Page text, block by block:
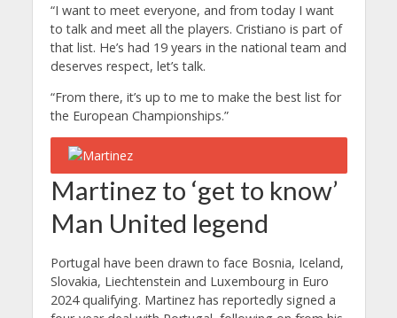
“I want to meet everyone, and from today I want
to talk and meet all the players. Cristiano is part of
that list. He’s had 19 years in the national team and
deserves respect, let’s talk.
“From there, it’s up to me to make the best list for
the European Championships.”
Martinez to ‘get to know’
Man United legend
Portugal have been drawn to face Bosnia, Iceland,
Slovakia, Liechtenstein and Luxembourg in Euro
2024 qualifying. Martinez has reportedly signed a